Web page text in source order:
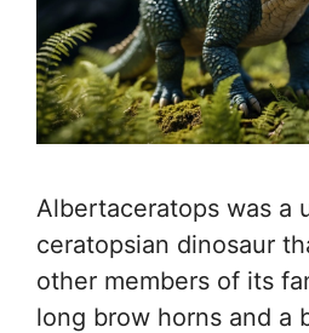
Albertaceratops was a
ceratopsian dinosaur
other members of its
long brow horns and a